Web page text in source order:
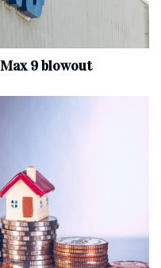
Max 9 blowout